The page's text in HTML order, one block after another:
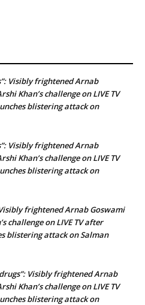
Visibly frightened Arnab
Khan’s challenge on LIVE TV
blistering attack on
Visibly frightened Arnab
Khan’s challenge on LIVE TV
blistering attack on
frightened Arnab Goswami
challenge on LIVE TV after
blistering attack on Salman
Visibly frightened Arnab
Khan’s challenge on LIVE TV
blistering attack on